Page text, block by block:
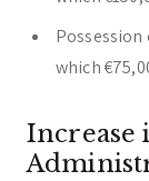
Possession
which
Increase